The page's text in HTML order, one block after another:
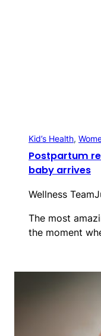
Kid’s Health,
Postpartum
baby arrives
Wellness Team
The most
the moment